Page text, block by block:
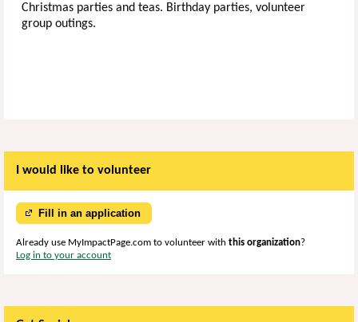
Christmas parties and teas. Birthday parties, volunteer
group outings.
I would like to volunteer
Fill in an application
Already use MyImpactPage.com to volunteer with this organization?
Log in to your account